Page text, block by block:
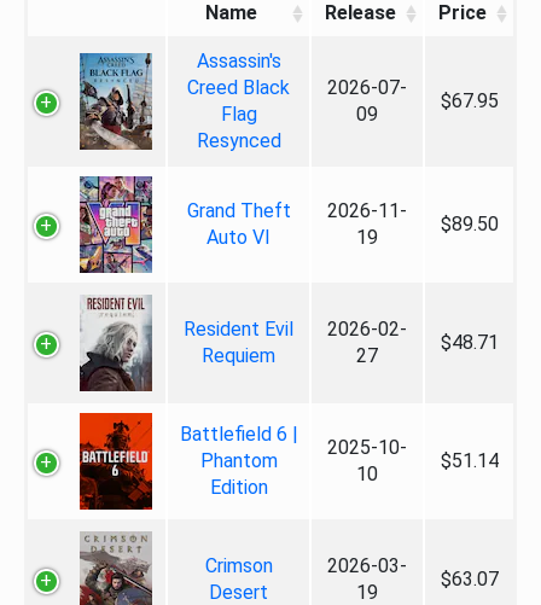
Name Release Price
Assassin's
Creed Black
Flag
Resynced
2026-07-
09
$67.95
Grand Theft
Auto VI
2026-11-
19
$89.50
Resident Evil
Requiem
2026-02-
27
$48.71
Battlefield 6 |
Phantom
Edition
2025-10-
10
$51.14
Crimson
Desert
2026-03-
19
$63.07